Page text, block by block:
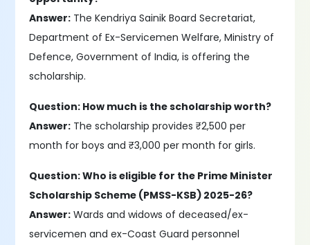
Answer: The Kendriya Sainik Board Secretariat,
Department of Ex-Servicemen Welfare, Ministry of
Defence, Government of India, is offering the
scholarship.
Question: How much is the scholarship worth?
Answer: The scholarship provides ₹2,500 per
month for boys and ₹3,000 per month for girls.
Question: Who is eligible for the Prime Minister
Scholarship Scheme (PMSS-KSB) 2025-26?
Answer: Wards and widows of deceased/ex-
servicemen and ex-Coast Guard personnel